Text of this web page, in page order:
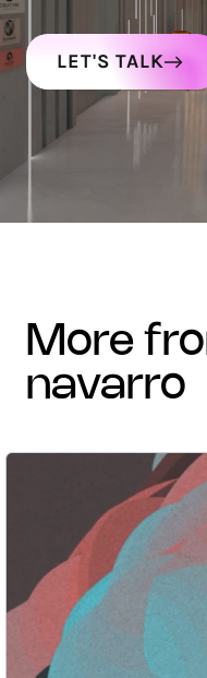
LET'S TALK
more from eduardo
navarro